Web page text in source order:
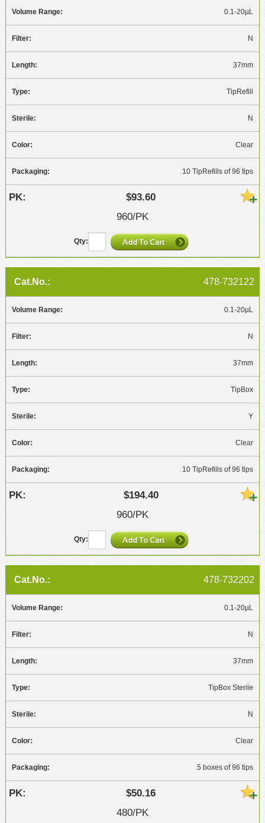
0.1-20µL
N
37mm
TipRefill
N
Clear
10 TipRefills of 96 tips
$93.60
960/PK
478-732122
0.1-20µL
N
37mm
TipBox
Y
Clear
10 TipRefills of 96 tips
$194.40
960/PK
478-732202
0.1-20µL
N
37mm
TipBox Sterile
N
Clear
5 boxes of 96 tips
$50.16
480/PK